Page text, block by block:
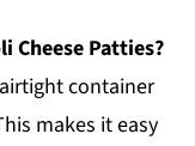
Cheese Patties?
container
makes it easy